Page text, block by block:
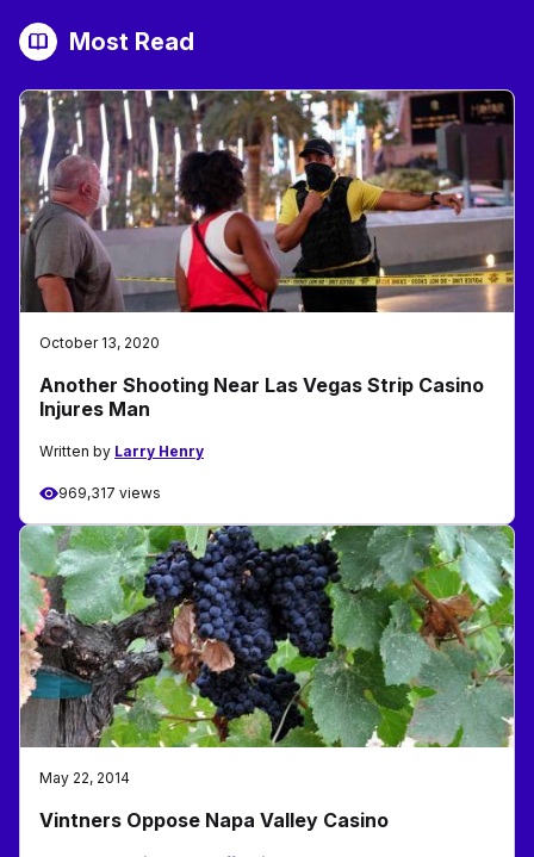
Most Read
October 13, 2020
Another Shooting Near Las Vegas Strip Casino
Injures Man
Written by Larry Henry
969,317 views
May 22, 2014
Vintners Oppose Napa Valley Casino